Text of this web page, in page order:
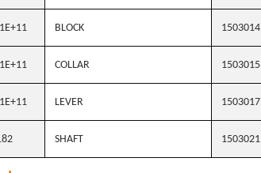
BLOCK 1503014
COLLAR 1503015
LEVER 1503017
SHAFT 1503021